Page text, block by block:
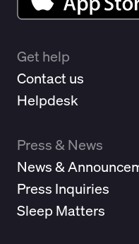
Get help
Contact us
Helpdesk
Press & News
News &
Press Inquiries
Sleep Matters